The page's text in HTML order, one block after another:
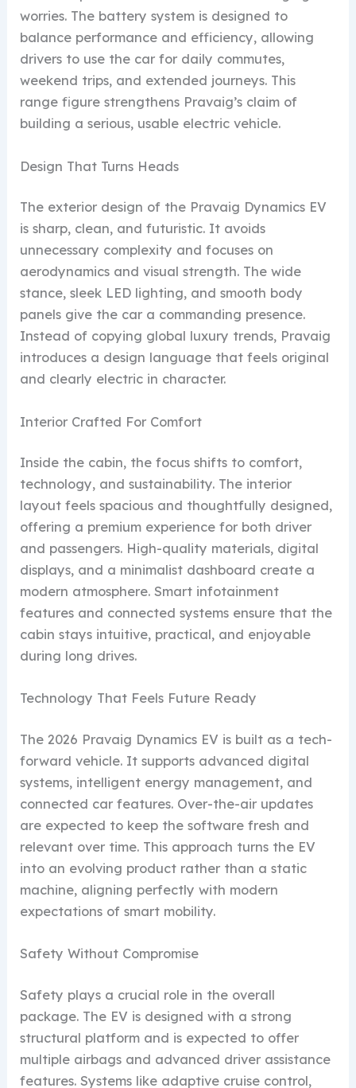
worries. The battery system is designed to
balance performance and efficiency, allowing
drivers to use the car for daily commutes,
weekend trips, and extended journeys. This
range figure strengthens Pravaig’s claim of
building a serious, usable electric vehicle.
Design That Turns Heads
The exterior design of the Pravaig Dynamics EV
is sharp, clean, and futuristic. It avoids
unnecessary complexity and focuses on
aerodynamics and visual strength. The wide
stance, sleek LED lighting, and smooth body
panels give the car a commanding presence.
Instead of copying global luxury trends, Pravaig
introduces a design language that feels original
and clearly electric in character.
Interior Crafted For Comfort
Inside the cabin, the focus shifts to comfort,
technology, and sustainability. The interior
layout feels spacious and thoughtfully designed,
offering a premium experience for both driver
and passengers. High-quality materials, digital
displays, and a minimalist dashboard create a
modern atmosphere. Smart infotainment
features and connected systems ensure that the
cabin stays intuitive, practical, and enjoyable
during long drives.
Technology That Feels Future Ready
The 2026 Pravaig Dynamics EV is built as a tech-
forward vehicle. It supports advanced digital
systems, intelligent energy management, and
connected car features. Over-the-air updates
are expected to keep the software fresh and
relevant over time. This approach turns the EV
into an evolving product rather than a static
machine, aligning perfectly with modern
expectations of smart mobility.
Safety Without Compromise
Safety plays a crucial role in the overall
package. The EV is designed with a strong
structural platform and is expected to offer
multiple airbags and advanced driver assistance
features. Systems like adaptive cruise control,